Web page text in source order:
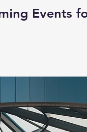
Events